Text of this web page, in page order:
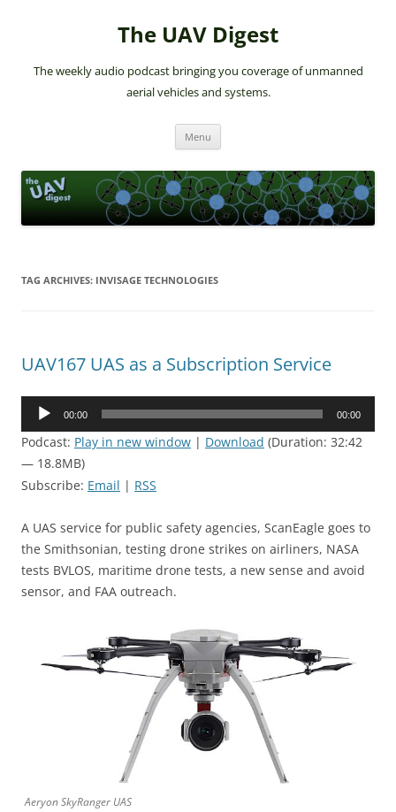
The UAV Digest
The weekly audio podcast bringing you coverage of unmanned
aerial vehicles and systems.
Menu
TAG ARCHIVES: INVISAGE TECHNOLOGIES
UAV167 UAS as a Subscription Service
Audio
00:00 00:00
Podcast: Play in new window | Download (Duration: 32:42
— 18.8MB)
Subscribe: Email | RSS
A UAS service for public safety agencies, ScanEagle goes to
the Smithsonian, testing drone strikes on airliners, NASA
tests BVLOS, maritime drone tests, a new sense and avoid
sensor, and FAA outreach.
Aeryon SkyRanger UAS